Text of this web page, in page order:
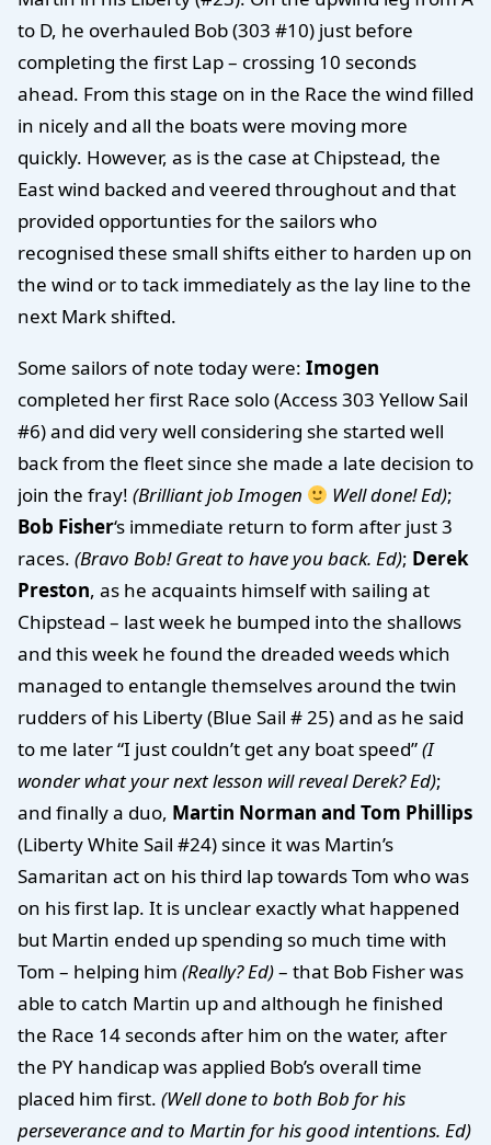
to D, he overhauled Bob (303 #10) just before
completing the first Lap – crossing 10 seconds
ahead. From this stage on in the Race the wind filled
in nicely and all the boats were moving more
quickly. However, as is the case at Chipstead, the
East wind backed and veered throughout and that
provided opportunties for the sailors who
recognised these small shifts either to harden up on
the wind or to tack immediately as the lay line to the
next Mark shifted.
Some sailors of note today were: Imogen
completed her first Race solo (Access 303 Yellow Sail
#6) and did very well considering she started well
back from the fleet since she made a late decision to
join the fray! (Brilliant job Imogen Well done! Ed);
Bob Fisher‘s immediate return to form after just 3
races. (Bravo Bob! Great to have you back. Ed); Derek
Preston, as he acquaints himself with sailing at
Chipstead – last week he bumped into the shallows
and this week he found the dreaded weeds which
managed to entangle themselves around the twin
rudders of his Liberty (Blue Sail # 25) and as he said
to me later “I just couldn’t get any boat speed”(I
wonder what your next lesson will reveal Derek? Ed);
and finally a duo, Martin Norman and Tom Phillips
(Liberty White Sail #24) since it was Martin’s
Samaritan act on his third lap towards Tom who was
on his first lap. It is unclear exactly what happened
but Martin ended up spending so much time with
Tom – helping him (Really? Ed)– that Bob Fisher was
able to catch Martin up and although he finished
the Race 14 seconds after him on the water, after
the PY handicap was applied Bob’s overall time
placed him first. (Well done to both Bob for his
perseverance and to Martin for his good intentions. Ed)